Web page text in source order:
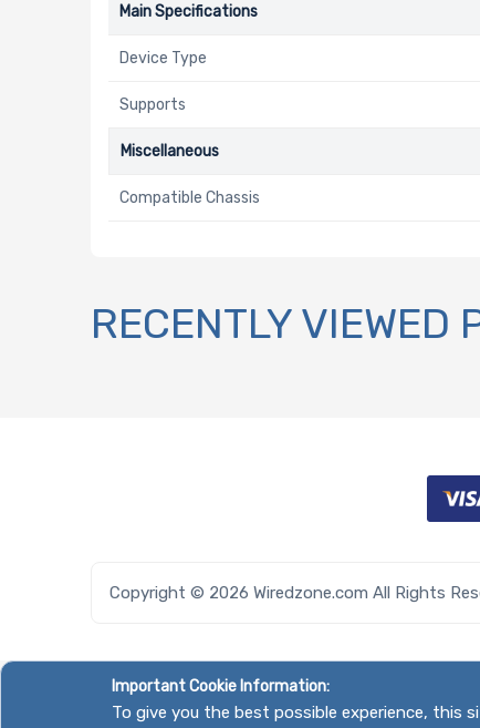
Main Specifications
Device Type
Supports
Miscellaneous
Compatible Chassis
RECENTLY VIEWED
Copyright © 2026 Wiredzone.com All Rights
Important Cookie Information:
To give you the best possible experience, this